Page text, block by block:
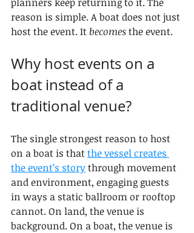
reason is simple. A boat does not just
host the event. It becomes the event.
Why host events on a
boat instead of a
traditional venue?
The single strongest reason to host
on a boat is that the vessel creates
the event’s story through movement
and environment, engaging guests
in ways a static ballroom or rooftop
cannot. On land, the venue is
background. On a boat, the venue is